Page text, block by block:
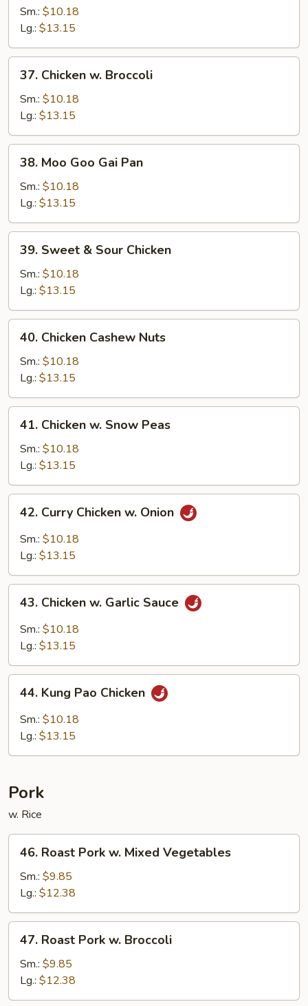
Mixed
Vegetables
Sm.: $10.18
Lg.: $13.15
Chicken
Broccoli
37. Chicken w. Broccoli
Sm.: $10.18
Lg.: $13.15
Moo
Goo
Gai
Pan
38. Moo Goo Gai Pan
Sm.: $10.18
Lg.: $13.15
Sweet
Sour
Chicken
39. Sweet & Sour Chicken
Sm.: $10.18
Lg.: $13.15
Chicken
Cashew
Nuts
40. Chicken Cashew Nuts
Sm.: $10.18
Lg.: $13.15
Chicken
Snow
Peas
41. Chicken w. Snow Peas
Sm.: $10.18
Lg.: $13.15
Curry
Chicken
42. Curry Chicken w. Onion
Sm.: $10.18
Lg.: $13.15
Chicken
Garlic
43. Chicken w. Garlic Sauce
Sm.: $10.18
Lg.: $13.15
Kung
Pao
Chicken
44. Kung Pao Chicken
Sm.: $10.18
Lg.: $13.15
Pork
w. Rice
Roast
Pork
Mixed
Vegetables
46. Roast Pork w. Mixed Vegetables
Sm.: $9.85
Lg.: $12.38
Roast
Pork
Broccoli
47. Roast Pork w. Broccoli
Sm.: $9.85
Lg.: $12.38